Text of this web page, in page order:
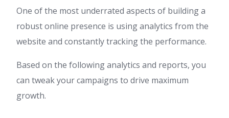
One of the most underrated aspects of building a
robust online presence is using analytics from the
website and constantly tracking the performance.
Based on the following analytics and reports, you
can tweak your campaigns to drive maximum
growth.